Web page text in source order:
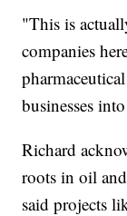
"This is
companies
businesses
Richard
roots in oil
said projects